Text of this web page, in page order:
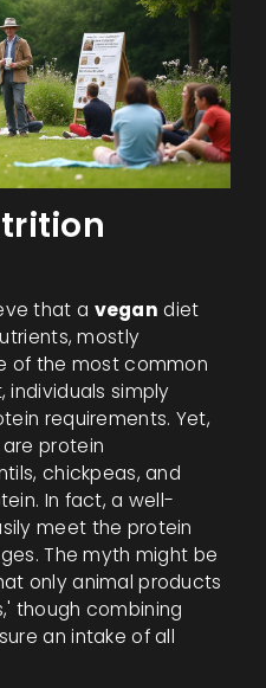
that a vegan diet
mostly
of the most common
simply
requirements. Yet,
protein
chickpeas, and
In fact, a well-
meet the protein
The myth might be
only animal products
though combining
an intake of all